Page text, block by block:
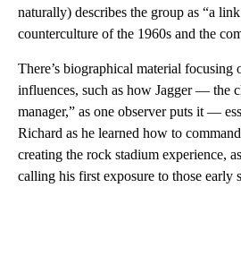
naturally) describes the group as “a
counterculture of the 1960s and the
There’s biographical material focusing
influences, such as how Jagger — the
manager,” as one observer puts it —
Richard as he learned how to
creating the rock stadium experience,
calling his first exposure to those early